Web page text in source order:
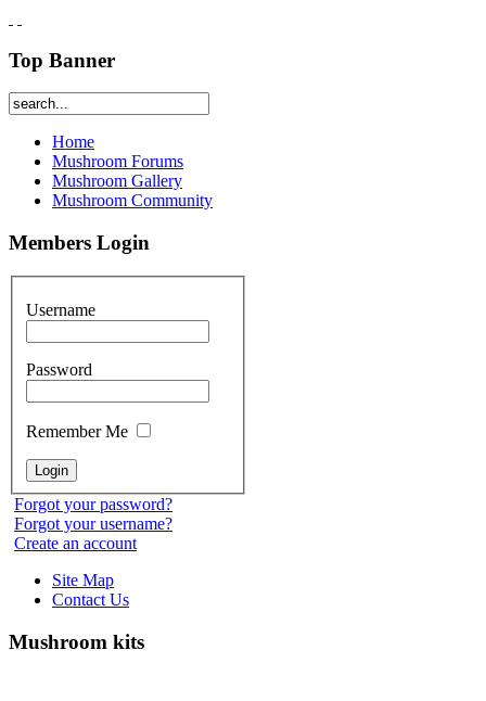
Top Banner
Home
Mushroom Forums
Mushroom Gallery
Mushroom Community
Members Login
Username
Password
Remember Me
Forgot your password?
Forgot your username?
Create an account
Site Map
Contact Us
Mushroom kits